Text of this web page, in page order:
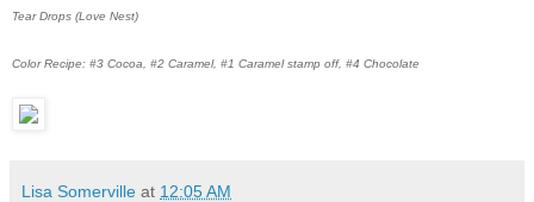
Tear Drops (Love Nest)
Color Recipe: #3 Cocoa, #2 Caramel, #1 Caramel stamp off, #4 Chocolate
Lisa Somerville at 12:05 AM